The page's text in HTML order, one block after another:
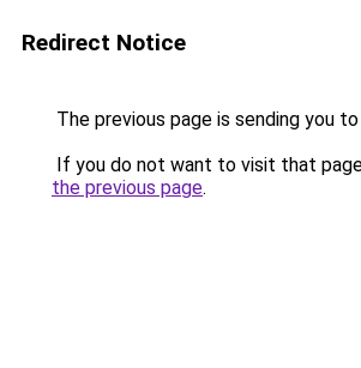
Redirect Notice
The previous page is sending you to
If you do not want to visit that
the previous page.